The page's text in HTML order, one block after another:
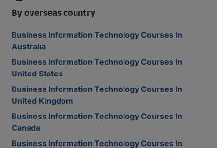
By overseas country
Business Information Technology Courses In
Australia
Business Information Technology Courses In
United States
Business Information Technology Courses In
United Kingdom
Business Information Technology Courses In
Canada
Business Information Technology Courses In